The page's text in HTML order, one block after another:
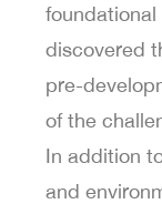
discovered
pre-
of the
In addition
and